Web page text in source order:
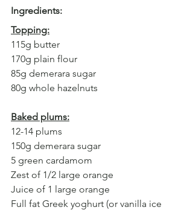
Ingredients:
Topping:
115g butter
170g plain flour
85g demerara sugar
80g whole hazelnuts
Baked plums:
12-14 plums
150g demerara sugar
5 green cardamom
Zest of 1/2 large orange
Juice of 1 large orange
Full fat Greek yoghurt (or vanilla ice